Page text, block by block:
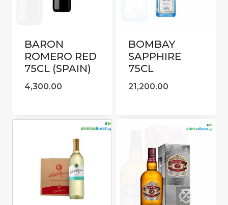
BARON
ROMERO RED
75CL (SPAIN)
4,300.00
BOMBAY
SAPPHIRE
75CL
21,200.00